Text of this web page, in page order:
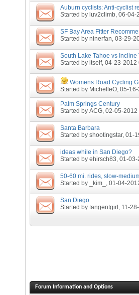
Auburn cyclists: Anti-cyclist
Started by luv2climb, 06-04-
SF Bay Area Fitter
Started by ninerfan, 03-29-
South Lake Tahoe vs Incline
Started by itself, 04-23-2012
Womens Road Cycling
Started by MichelleO, 05-
Palm Springs Century
Started by ACG, 02-05-2012
Santa Barbara
Started by shootingstar, 01-
ideas while in San Diego?
Started by ehirsch83, 01-03-
50-60 mi. rides, slow-
Started by
_kim_ , 01-04-
San Diego
Started by tangentgirl , 11-
Forum Information and Options